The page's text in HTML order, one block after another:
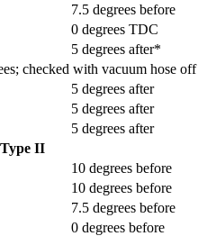
7.5 degrees before
0 degrees TDC
5 degrees after*
checked with vacuum hose off
5 degrees after
5 degrees after
5 degrees after
Type II
10 degrees before
10 degrees before
7.5 degrees before
0 degrees before